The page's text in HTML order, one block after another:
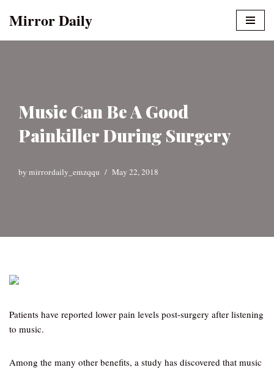
Mirror Daily
Music Can Be A Good
Painkiller During Surgery
by mirrordaily_emzqqu May 22, 2018
Patients have reported lower pain levels post-surgery after listening
to music.
Among the many other benefits, a study has discovered that music